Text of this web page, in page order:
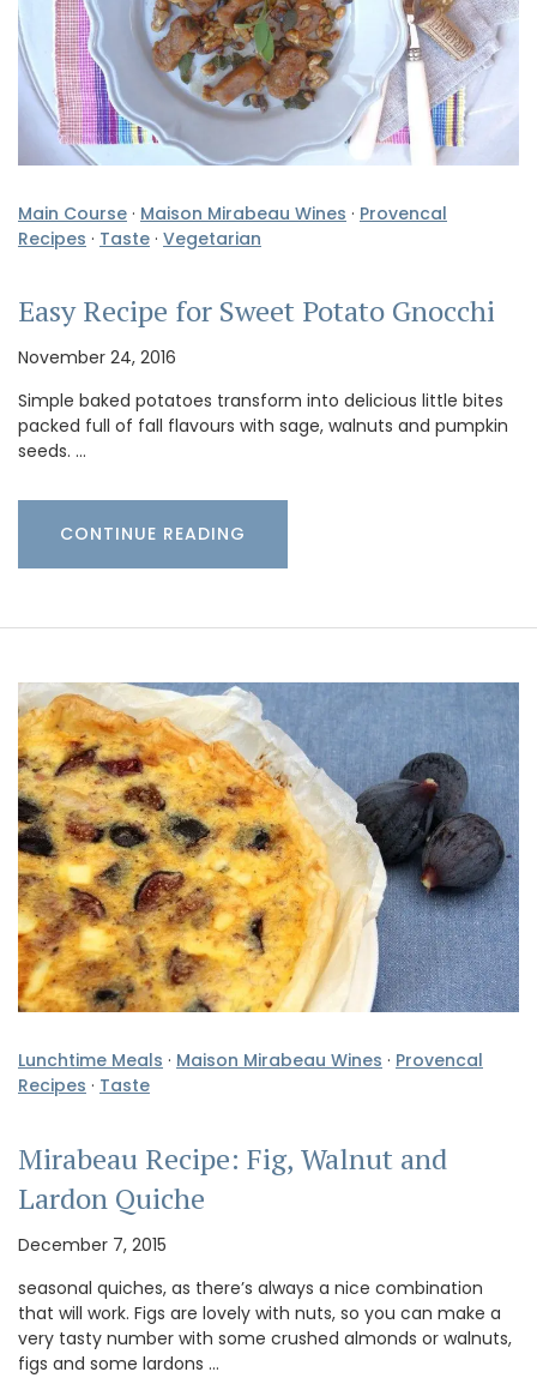
Main Course · Maison Mirabeau Wines · Provencal
Recipes · Taste · Vegetarian
Easy Recipe for Sweet Potato Gnocchi
November 24, 2016
Simple baked potatoes transform into delicious little bites
packed full of fall flavours with sage, walnuts and pumpkin
seeds. …
CONTINUE READING
Lunchtime Meals · Maison Mirabeau Wines · Provencal
Recipes · Taste
Mirabeau Recipe: Fig, Walnut and
Lardon Quiche
December 7, 2015
seasonal quiches, as there’s always a nice combination
that will work. Figs are lovely with nuts, so you can make a
very tasty number with some crushed almonds or walnuts,
figs and some lardons …